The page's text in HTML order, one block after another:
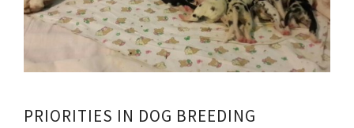
PRIORITIES IN DOG BREEDING